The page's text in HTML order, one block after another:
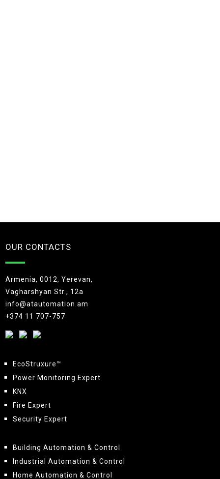
OUR CONTACTS
Armenia, 0012, Yerevan,
Vagharshyan Str., 12a
info@atautomation.am
+374 11 707-757
EcoStruxure™
Power Monitoring Expert
KNX
Fire Expert
Security Expert
Building Automation & Control
Industrial Automation & Control
Home Automation & Control